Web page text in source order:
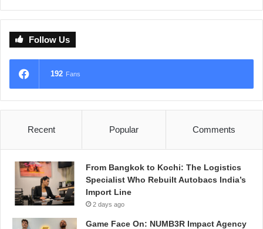
Follow Us
192 Fans
Recent Popular Comments
From Bangkok to Kochi: The Logistics
Specialist Who Rebuilt Autobacs India’s
Import Line
2 days ago
Game Face On: NUMB3R Impact Agency